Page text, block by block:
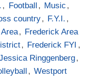
, Football , Music ,
country, F.Y.I. ,
, Frederick Area
, Frederick FYI ,
Ringgenberg,
, Westport